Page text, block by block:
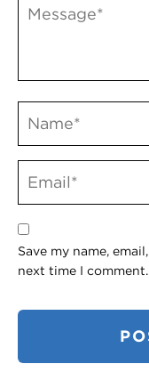
Save my name,
next time I comment.